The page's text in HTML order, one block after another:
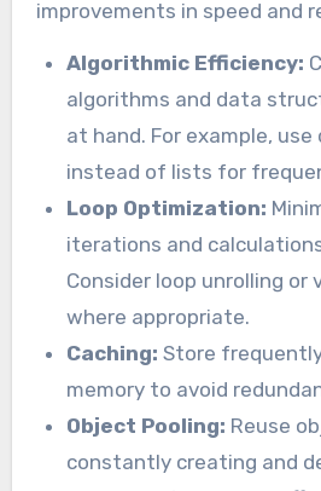
improvements in speed and
Algorithmic Efficiency:
algorithms and data
at hand. For example,
instead of lists for
Loop Optimization:
iterations and
Consider loop unrolling or
where appropriate.
Caching: Store
memory to avoid
Object Pooling: Reuse
constantly creating and